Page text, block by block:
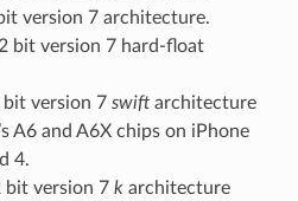
version 7 architecture.
bit version 7 hard-float
bit version 7 swiftarchitecture
A6 and A6X chips on iPhone
4.
bit version 7 karchitecture